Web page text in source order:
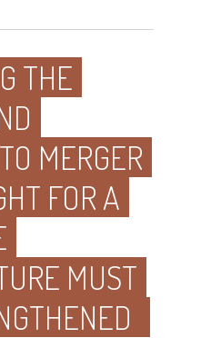
THE
MERGER
FOR A
MUST